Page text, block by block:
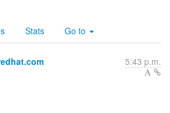
Stats Go to
5:43 p.m.